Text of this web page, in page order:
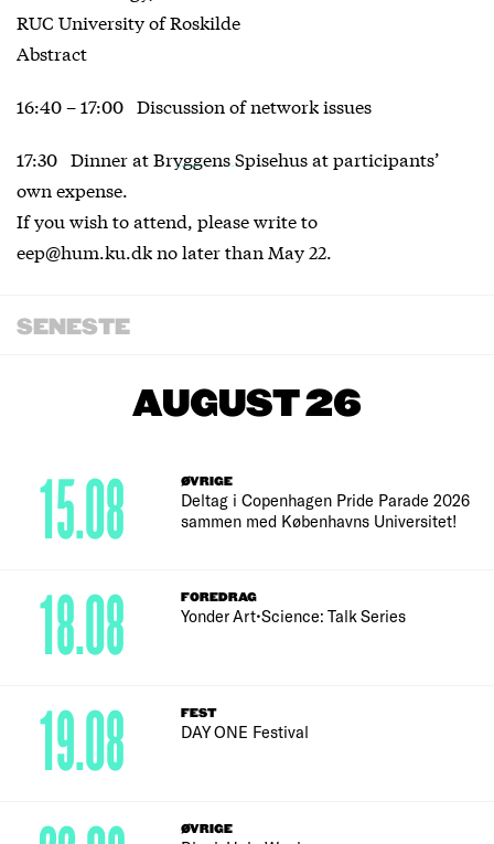
RUC University of Roskilde
Abstract
16:40 – 17:00 Discussion of network issues
17:30 Dinner atBryggens Spisehusat participants’
own expense.
If you wish to attend, please write to
eep@hum.ku.dk no later than May 22.
SENESTE
AUGUST 26
ØVRIGE
Deltag i Copenhagen Pride Parade 2026
sammen med Københavns Universitet!
15.08
FOREDRAG
Yonder Art•Science: Talk Series
18.08
FEST
DAY ONE Festival
19.08
ØVRIGE